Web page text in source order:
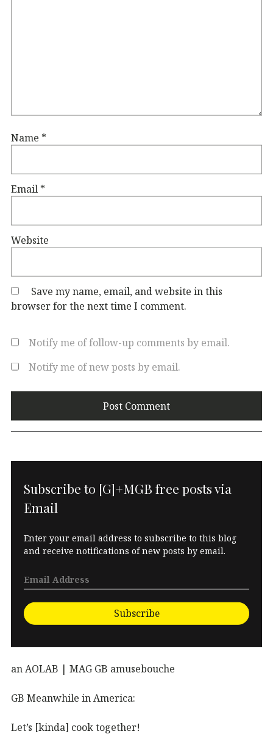
Name *
Email *
Website
Save my name, email, and website in this
browser for the next time I comment.
Notify me of follow-up comments by email.
Notify me of new posts by email.
Subscribe to [G]+MGB free posts via
Email
Enter your email address to subscribe to this blog
and receive notifications of new posts by email.
Subscribe
an AOLAB | MAG GB amusebouche
GB Meanwhile in America:
Let’s [kinda] cook together!